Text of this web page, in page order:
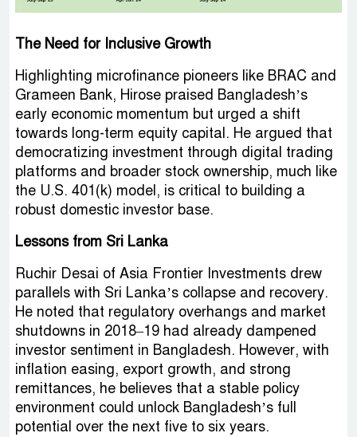
The Need for Inclusive Growth
Highlighting microfinance pioneers like BRAC and
Grameen Bank, Hirose praised Bangladesh’s
early economic momentum but urged a shift
towards long-term equity capital. He argued that
democratizing investment through digital trading
platforms and broader stock ownership, much like
the U.S. 401(k) model, is critical to building a
robust domestic investor base.
Lessons from Sri Lanka
Ruchir Desai of Asia Frontier Investments drew
parallels with Sri Lanka’s collapse and recovery.
He noted that regulatory overhangs and market
shutdowns in 2018–19 had already dampened
investor sentiment in Bangladesh. However, with
inflation easing, export growth, and strong
remittances, he believes that a stable policy
environment could unlock Bangladesh’s full
potential over the next five to six years.